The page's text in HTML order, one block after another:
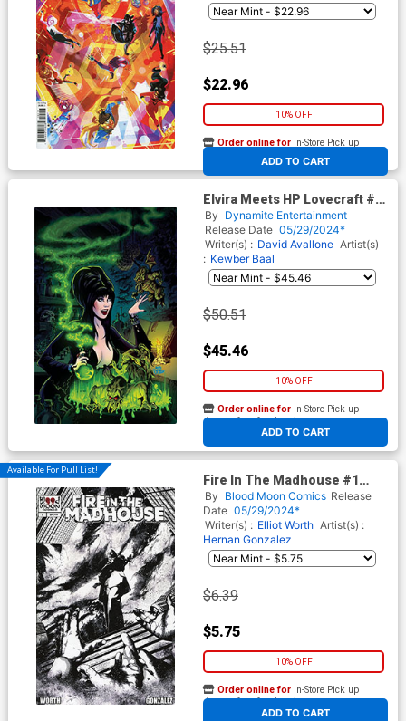
$25.51
$22.96
10% OFF
ADD TO CART
Order online for In-Store Pick up
At any of our four locations
Elvira Meets HP Lovecraft #4
Cover E Limited Edition Dave
Acosta Virgin Cover
By Dynamite Entertainment
Release Date 05/29/2024*
Writer(s) : David Avallone Artist(s)
: Kewber Baal
$50.51
$45.46
10% OFF
ADD TO CART
Order online for In-Store Pick up
At any of our four locations
Available For Pull List!
Fire In The Madhouse #1
Cover B Variant Hernan
Gonzalez Cover
By Blood Moon Comics Release
Date 05/29/2024*
Writer(s) : Elliot Worth Artist(s) :
Hernan Gonzalez
$6.39
$5.75
10% OFF
ADD TO CART
Order online for In-Store Pick up
At any of our four locations